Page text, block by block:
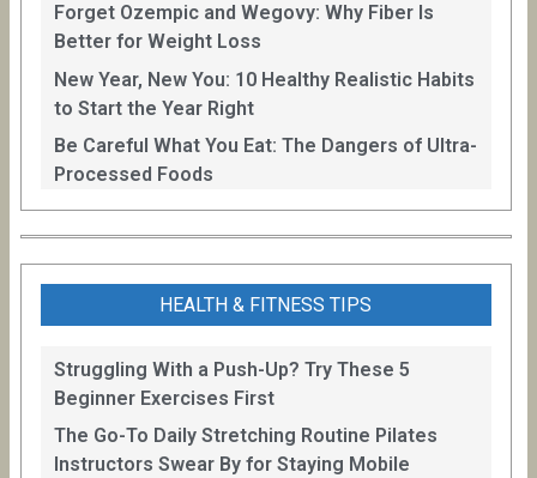
Forget Ozempic and Wegovy: Why Fiber Is
Better for Weight Loss
New Year, New You: 10 Healthy Realistic Habits
to Start the Year Right
Be Careful What You Eat: The Dangers of Ultra-
Processed Foods
HEALTH & FITNESS TIPS
Struggling With a Push-Up? Try These 5
Beginner Exercises First
The Go-To Daily Stretching Routine Pilates
Instructors Swear By for Staying Mobile